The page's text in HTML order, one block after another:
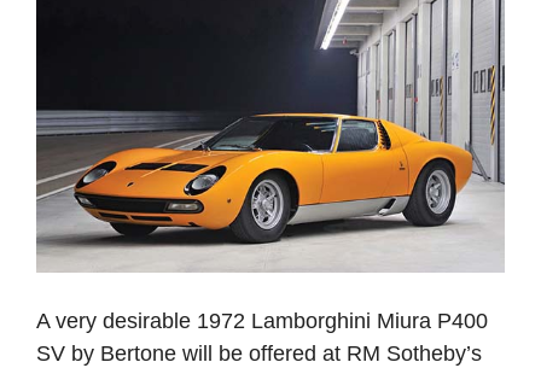
A very desirable 1972 Lamborghini Miura P400
SV by Bertone will be offered at RM Sotheby’s